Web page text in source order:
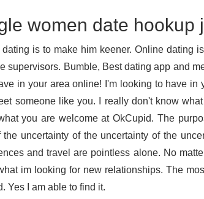
women date hookup
is to make him keener. Online dating
supervisors. Bumble, Best dating app and
in your area online! I'm looking to have
someone like you. I really don't know
you are welcome at OkCupid. The
the uncertainty of the uncertainty of the
and travel are pointless alone. No
im looking for new relationships. The
Yes I am able to find it.